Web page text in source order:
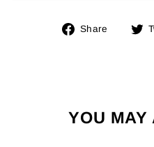
Share
Share
YOU MAY